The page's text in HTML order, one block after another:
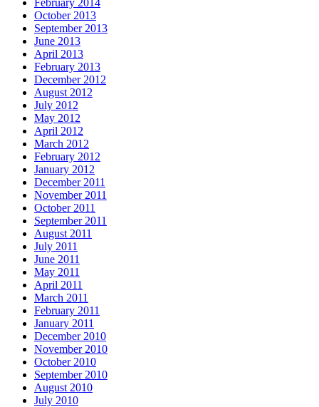
February 2014
October 2013
September 2013
June 2013
April 2013
February 2013
December 2012
August 2012
July 2012
May 2012
April 2012
March 2012
February 2012
January 2012
December 2011
November 2011
October 2011
September 2011
August 2011
July 2011
June 2011
May 2011
April 2011
March 2011
February 2011
January 2011
December 2010
November 2010
October 2010
September 2010
August 2010
July 2010